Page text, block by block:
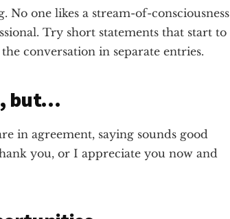
one likes a stream-of-consciousness
Try short statements that start to
conversation in separate entries.
but…
in agreement, saying sounds good
you, or I appreciate you now and